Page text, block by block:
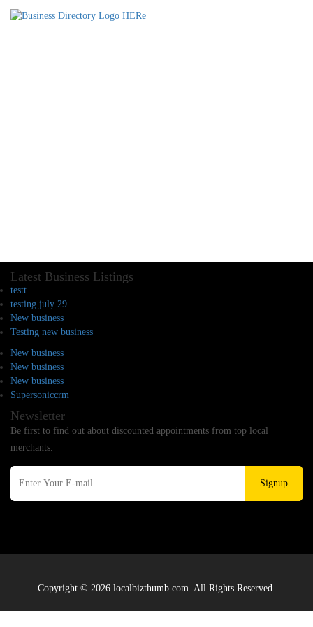
Latest Business Listings
testt
testing july 29
New business
Testing new business
New business
New business
New business
Supersoniccrm
Newsletter
Be first to find out about discounted appointments from top local
merchants.
Signup
Copyright © 2026 localbizthumb.com. All Rights Reserved.